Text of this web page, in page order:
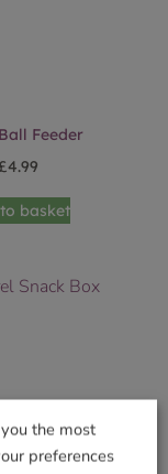
Feeder
£4.99
basket
the most
preferences